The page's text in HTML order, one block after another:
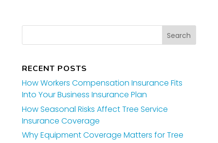
RECENT POSTS
How Workers Compensation Insurance Fits
Into Your Business Insurance Plan
How Seasonal Risks Affect Tree Service
Insurance Coverage
Why Equipment Coverage Matters for Tree